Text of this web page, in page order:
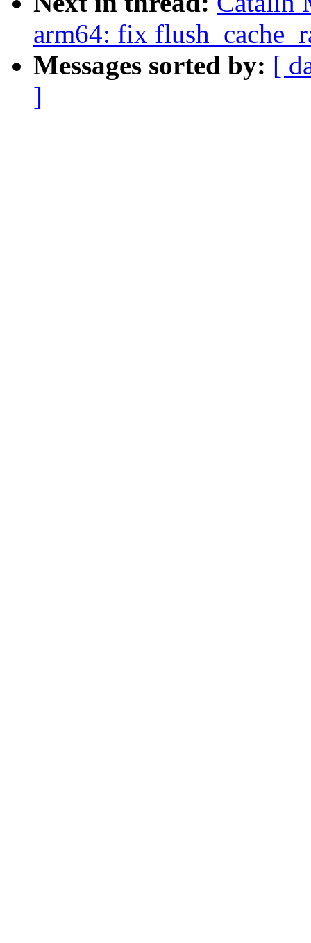
arm64: fix
Messages sorted by: [
]